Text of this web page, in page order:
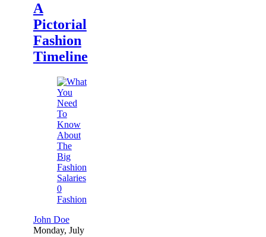
A
Pictorial
Fashion
Timeline
0
Fashion
John Doe
Monday, July